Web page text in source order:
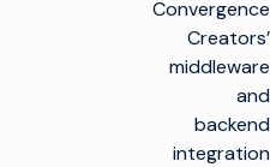
Convergence
Creators’
middleware
and
backend
integration